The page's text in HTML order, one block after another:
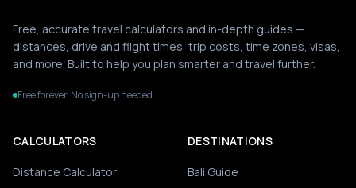
Free, accurate travel calculators and in-depth guides —
distances, drive and flight times, trip costs, time zones, visas,
and more. Built to help you plan smarter and travel further.
Free forever. No sign-up needed.
CALCULATORS
Distance Calculator
DESTINATIONS
Bali Guide